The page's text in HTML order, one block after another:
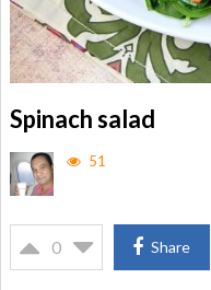
Spinach salad
51
0 Share